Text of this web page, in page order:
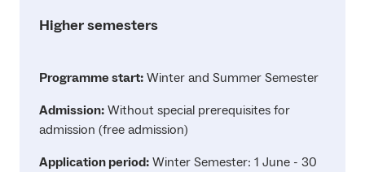
Higher semesters
Programme start: Winter and Summer Semester
Admission: Without special prerequisites for
admission (free admission)
Application period: Winter Semester: 1 June - 30